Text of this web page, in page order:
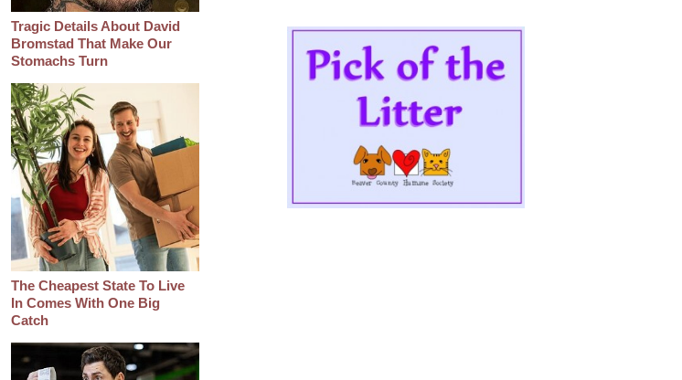
Tragic Details About David
Bromstad That Make Our
Stomachs Turn
The Cheapest State To Live
In Comes With One Big
Catch